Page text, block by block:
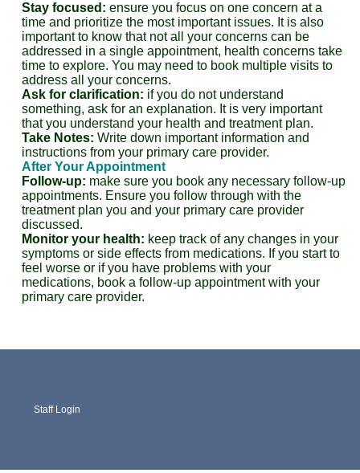
Stay focused: ensure you focus on one concern at a
time and prioritize the most important issues. It is also
important to know that not all your concerns can be
addressed in a single appointment, health concerns take
time to explore. You may need to book multiple visits to
address all your concerns.
Ask for clarification: if you do not understand
something, ask for an explanation. It is very important
that you understand your health and treatment plan.
Take Notes:Write down important information and
instructions from your primary care provider.
After Your Appointment
Follow-up: make sure you book any necessary follow-up
appointments. Ensure you follow through with the
treatment plan you and your primary care provider
discussed.
Monitor your health: keep track of any changes in your
symptoms or side effects from medications. If you start to
feel worse or if you have problems with your
medications, book a follow-up appointment with your
primary care provider.
Staff Login